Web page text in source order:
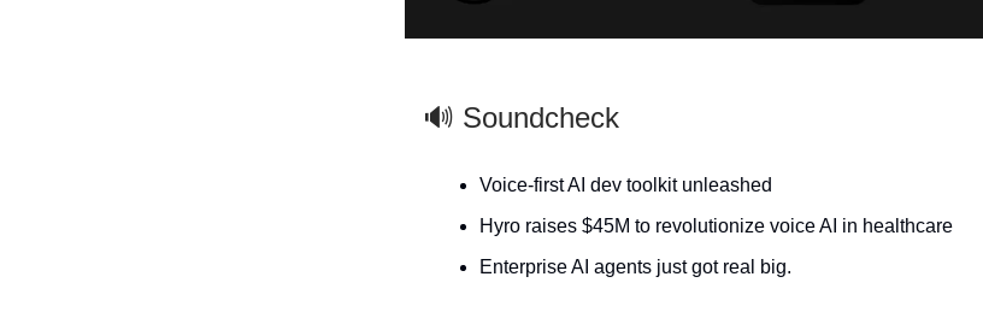
🔊 Soundcheck
Voice‑first AI dev toolkit unleashed
Hyro raises $45M to revolutionize voice AI in healthcare
Enterprise AI agents just got real big.